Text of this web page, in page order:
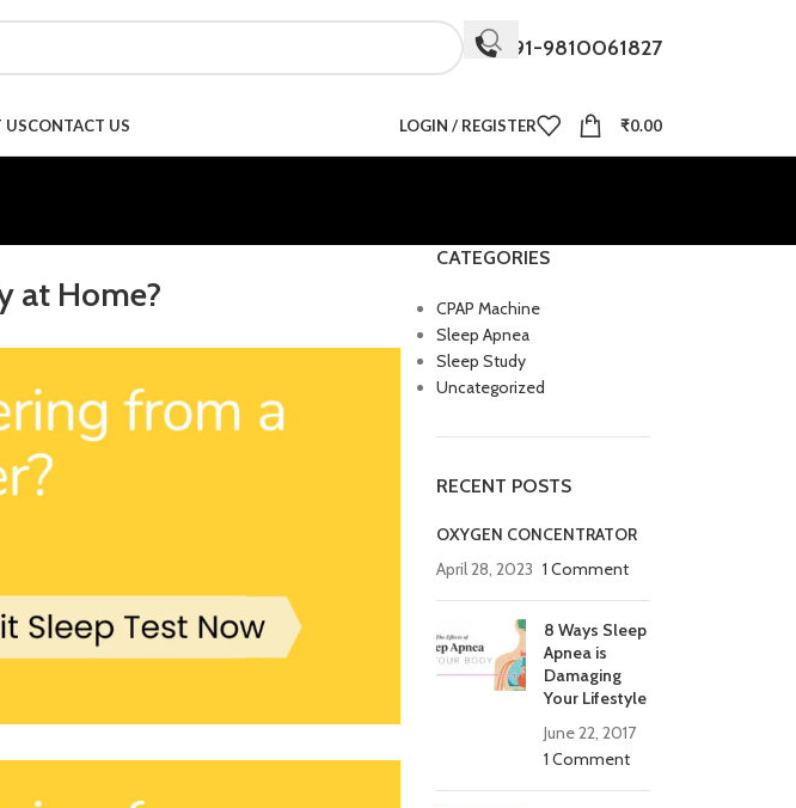
+91-9810061827
USCONTACT US LOGIN / REGISTER ₹0.00
at Home?
CATEGORIES
CPAP Machine
Sleep Apnea
Sleep Study
Uncategorized
RECENT POSTS
OXYGEN CONCENTRATOR
April 28, 2023 1 Comment
8 Ways Sleep
Apnea is
Damaging
Your Lifestyle
June 22, 2017
1 Comment